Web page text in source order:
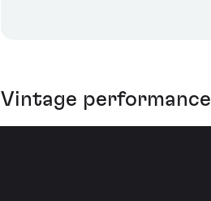
Vintage performance